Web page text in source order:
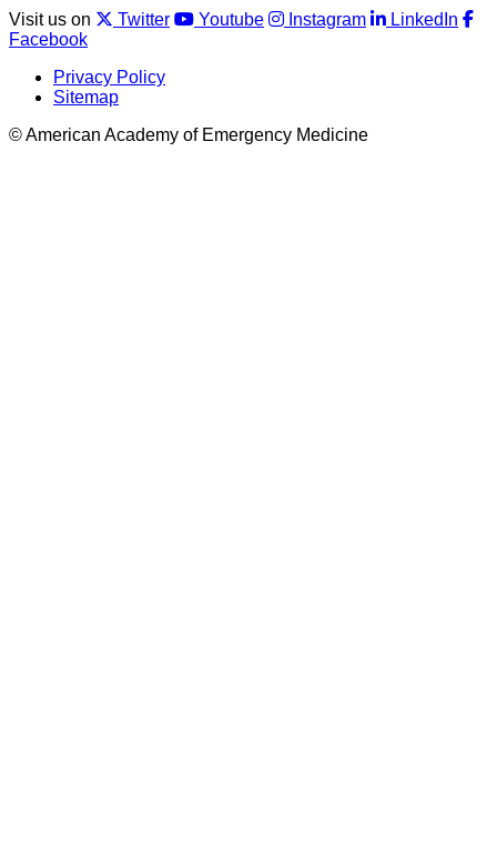
Visit us on
Twitter Youtube Instagram
LinkedIn
Facebook
Privacy Policy
Sitemap
© American Academy of Emergency Medicine